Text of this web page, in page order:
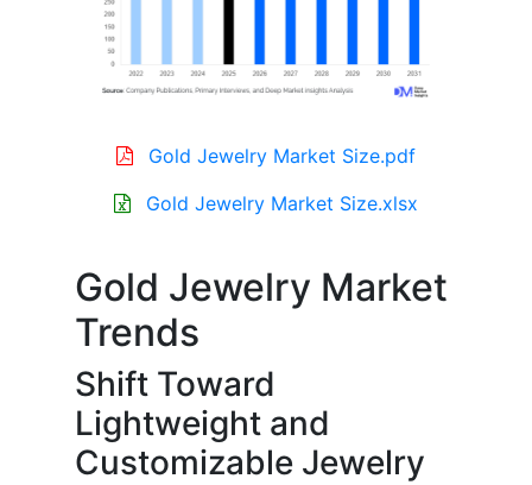
Gold Jewelry Market Size.pdf
Gold Jewelry Market Size.xlsx
Gold Jewelry Market
Trends
Shift Toward
Lightweight and
Customizable Jewelry